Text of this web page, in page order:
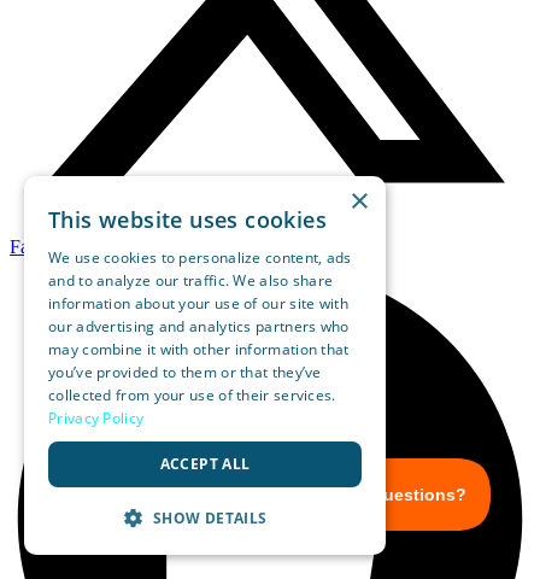
Facebook
×
This website uses cookies
We use cookies to personalize content, ads
and to analyze our traffic. We also share
information about your use of our site with
our advertising and analytics partners who
may combine it with other information that
you’ve provided to them or that they’ve
collected from your use of their services.
Privacy Policy
ACCEPT ALL
SHOW DETAILS